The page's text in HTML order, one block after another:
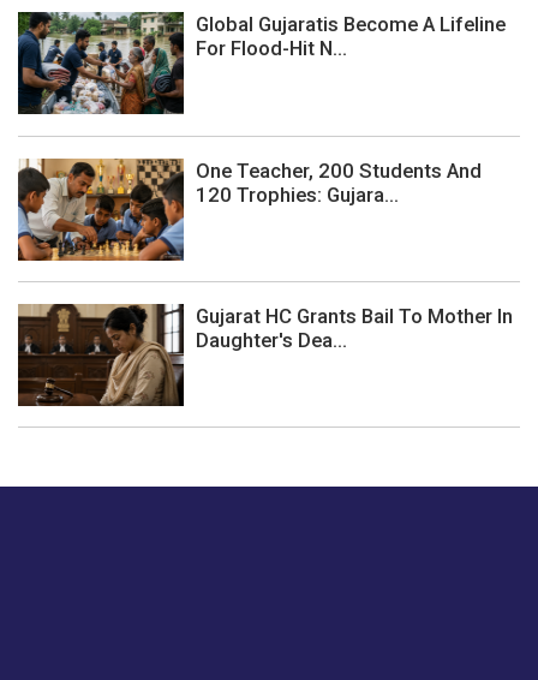
Global Gujaratis Become A Lifeline
For Flood-Hit N...
One Teacher, 200 Students And
120 Trophies: Gujara...
Gujarat HC Grants Bail To Mother In
Daughter's Dea...